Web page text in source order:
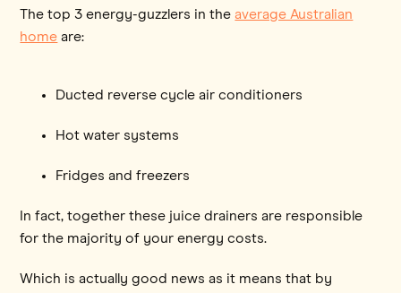
The top 3 energy-guzzlers in theaverage Australian
home are:
Ducted reverse cycle air conditioners
Hot water systems
Fridges and freezers
In fact, together these juice drainers are responsible
for the majority of your energy costs.
Which is actually good news as it means that by